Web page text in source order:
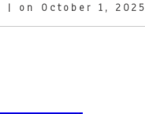
| on October 1, 2025